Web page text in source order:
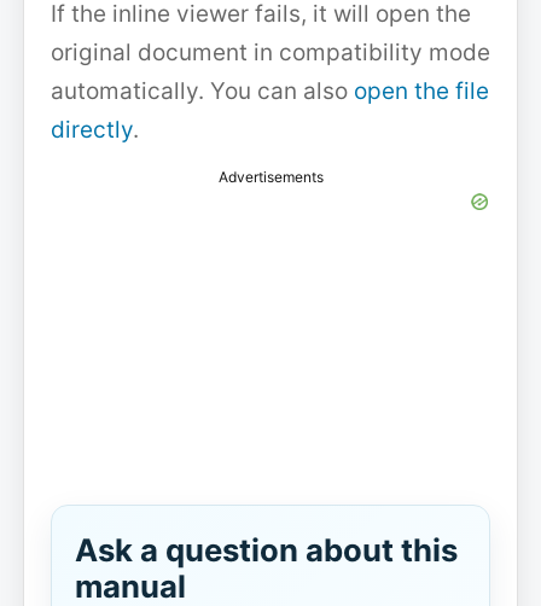
If the inline viewer fails, it will open the
original document in compatibility mode
automatically. You can also open the file
directly.
Advertisements
Ask a question about this
manual